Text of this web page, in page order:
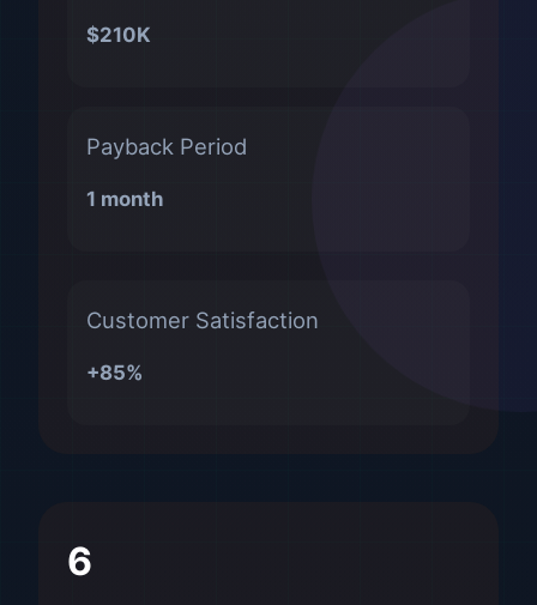
$210K
Payback Period
1 month
Customer Satisfaction
+85%
6